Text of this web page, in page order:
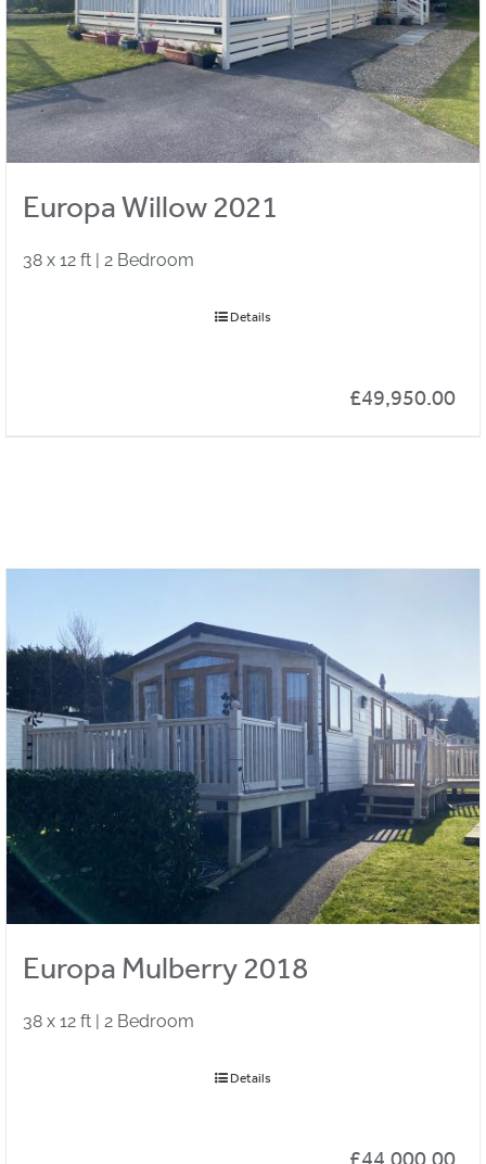
Europa Willow 2021
38 x 12 ft | 2 Bedroom
£49,950.00
Details
Europa Mulberry 2018
38 x 12 ft | 2 Bedroom
Details